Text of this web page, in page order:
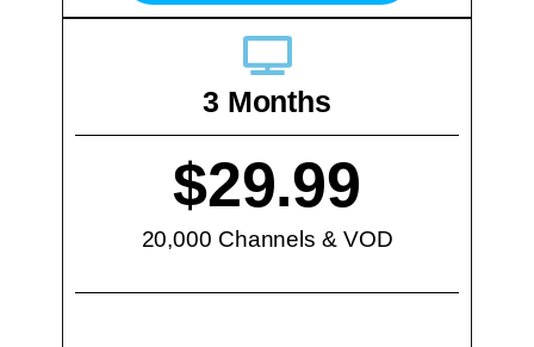
3 Months
$29.99
20,000 Channels & VOD